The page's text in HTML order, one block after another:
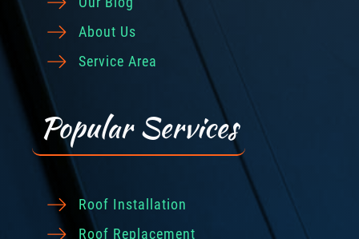
About Us
Service Area
Popular Services
Roof Installation
Roof Replacement